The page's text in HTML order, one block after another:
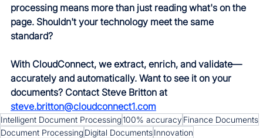
processing means more than just reading what's on the
page. Shouldn't your technology meet the same
standard?
With CloudConnect, we extract, enrich, and validate—
accurately and automatically. Want to see it on your
documents? Contact Steve Britton at
steve.britton@cloudconnect1.com
Intelligent Document Processing100% accuracy Finance Documents
Document ProcessingDigital DocumentsInnovation